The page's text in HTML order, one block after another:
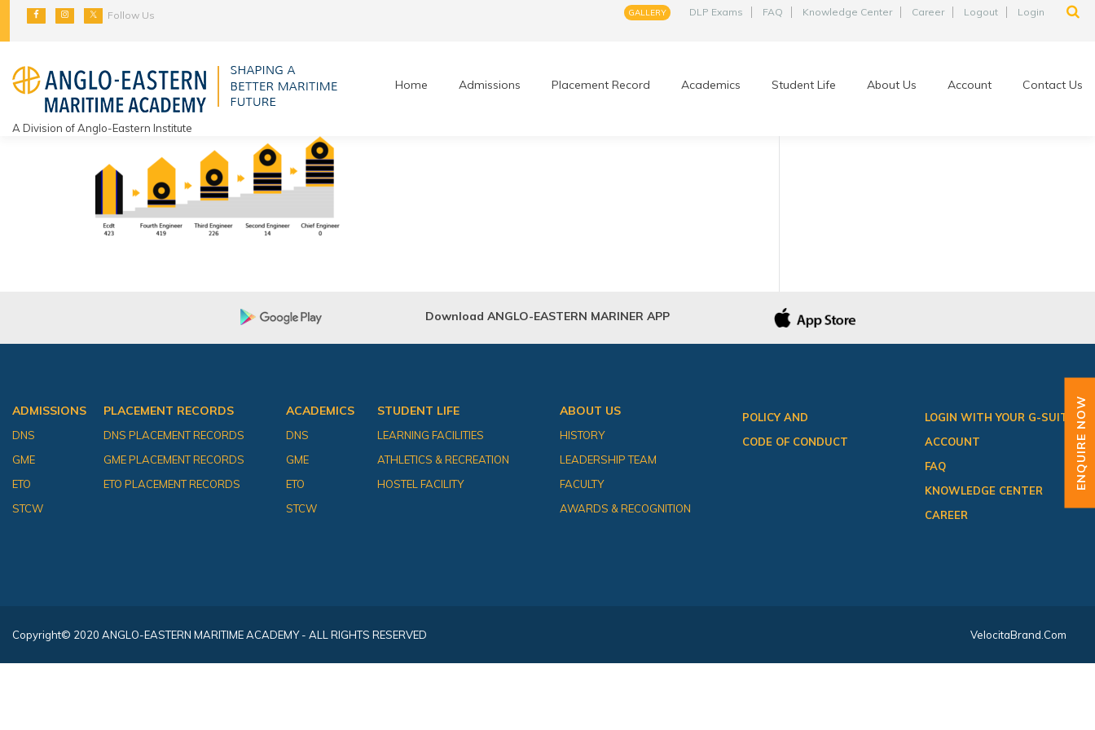
content
Follow Us GALLERY DLP Exams FAQ Knowledge Center Career Logout Login
A Division of Anglo-Eastern Institute
Home Admissions Placement Record Academics Student Life About Us Account Contact Us
Download ANGLO-EASTERN MARINER APP
ADMISSIONS
DNS
GME
ETO
STCW
PLACEMENT RECORDS
DNS PLACEMENT RECORDS
GME PLACEMENT RECORDS
ETO PLACEMENT RECORDS
ACADEMICS
DNS
GME
ETO
STCW
STUDENT LIFE
LEARNING FACILITIES
ATHLETICS & RECREATION
HOSTEL FACILITY
ABOUT US
HISTORY
LEADERSHIP TEAM
FACULTY
AWARDS & RECOGNITION
POLICY AND
CODE OF CONDUCT
LOGIN WITH YOUR G-SUITE
ACCOUNT
FAQ
KNOWLEDGE CENTER
CAREER
Copyright© 2020 ANGLO-EASTERN MARITIME ACADEMY - ALL RIGHTS RESERVED VelocitaBrand.com
ENQUIRE NOW